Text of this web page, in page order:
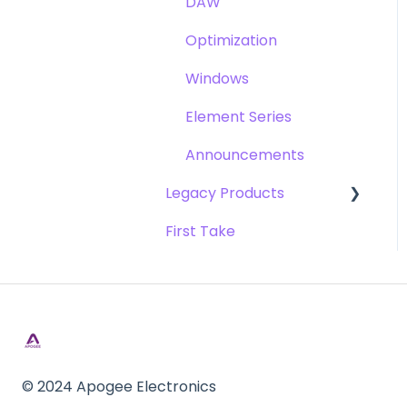
Optimization
Windows
Element Series
Announcements
Legacy Products
AD-16x & DA-16x
versions)
First Take
© 2024 Apogee Electronics